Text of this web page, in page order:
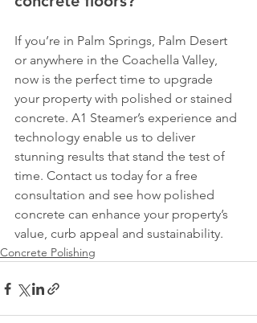
If you’re in Palm Springs, Palm Desert
or anywhere in the Coachella Valley,
now is the perfect time to upgrade
your property with polished or stained
concrete. A1 Steamer’s experience and
technology enable us to deliver
stunning results that stand the test of
time. Contact us today for a free
consultation and see how polished
concrete can enhance your property’s
value, curb appeal and sustainability.
Concrete Polishing